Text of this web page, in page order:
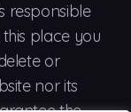
responsible
place you
or
nor its